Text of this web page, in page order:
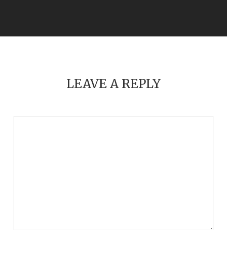
LEAVE A REPLY